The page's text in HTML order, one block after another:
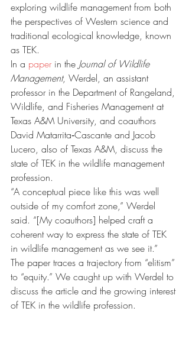
exploring wildlife management from both
the perspectives of Western science and
traditional ecological knowledge, known
as TEK.
In a paper in the Journal of Wildlife
Management, Werdel, an assistant
professor in the Department of Rangeland,
Wildlife, and Fisheries Management at
Texas A&M University, and coauthors
David Matarrita‐Cascante and Jacob
Lucero, also of Texas A&M, discuss the
state of TEK in the wildlife management
profession.
“A conceptual piece like this was well
outside of my comfort zone,” Werdel
said. “[My coauthors] helped craft a
coherent way to express the state of TEK
in wildlife management as we see it.”
The paper traces a trajectory from “elitism”
to “equity.” We caught up with Werdel to
discuss the article and the growing interest
of TEK in the wildlife profession.